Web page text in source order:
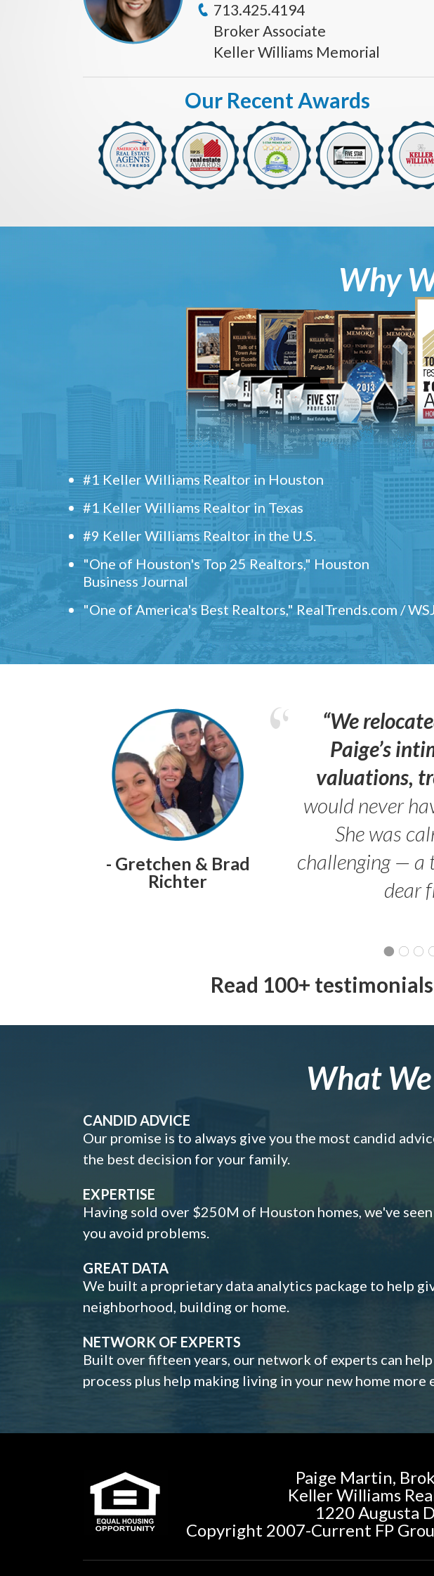
713.425.4194
Broker Associate
Keller Williams Memorial
Our Recent Awards
Why
#1 Keller Williams Realtor in Houston
#1 Keller Williams Realtor in Texas
#9 Keller Williams Realtor in the U.S.
"One of Houston's Top 25 Realtors," Houston
Business Journal
"One of America's Best Realtors," RealTrends.com /
- Gretchen & Brad
Richter
“We
Paige’s
valuations,
would never
She was
challenging — a
dear
Read 100+
What
CANDID ADVICE
Our promise is to always give you the most candid
the best decision for your family.
EXPERTISE
Having sold over $250M of Houston homes, we've
you avoid problems.
GREAT DATA
We built a proprietary data analytics package to help
neighborhood, building or home.
NETWORK OF EXPERTS
Built over fifteen years, our network of experts can
process plus help making living in your new home more
Paige Martin,
Keller Williams
1220 Augusta
Copyright 2007-Current FP